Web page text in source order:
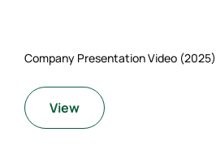
Company Presentation Video (2025)
View